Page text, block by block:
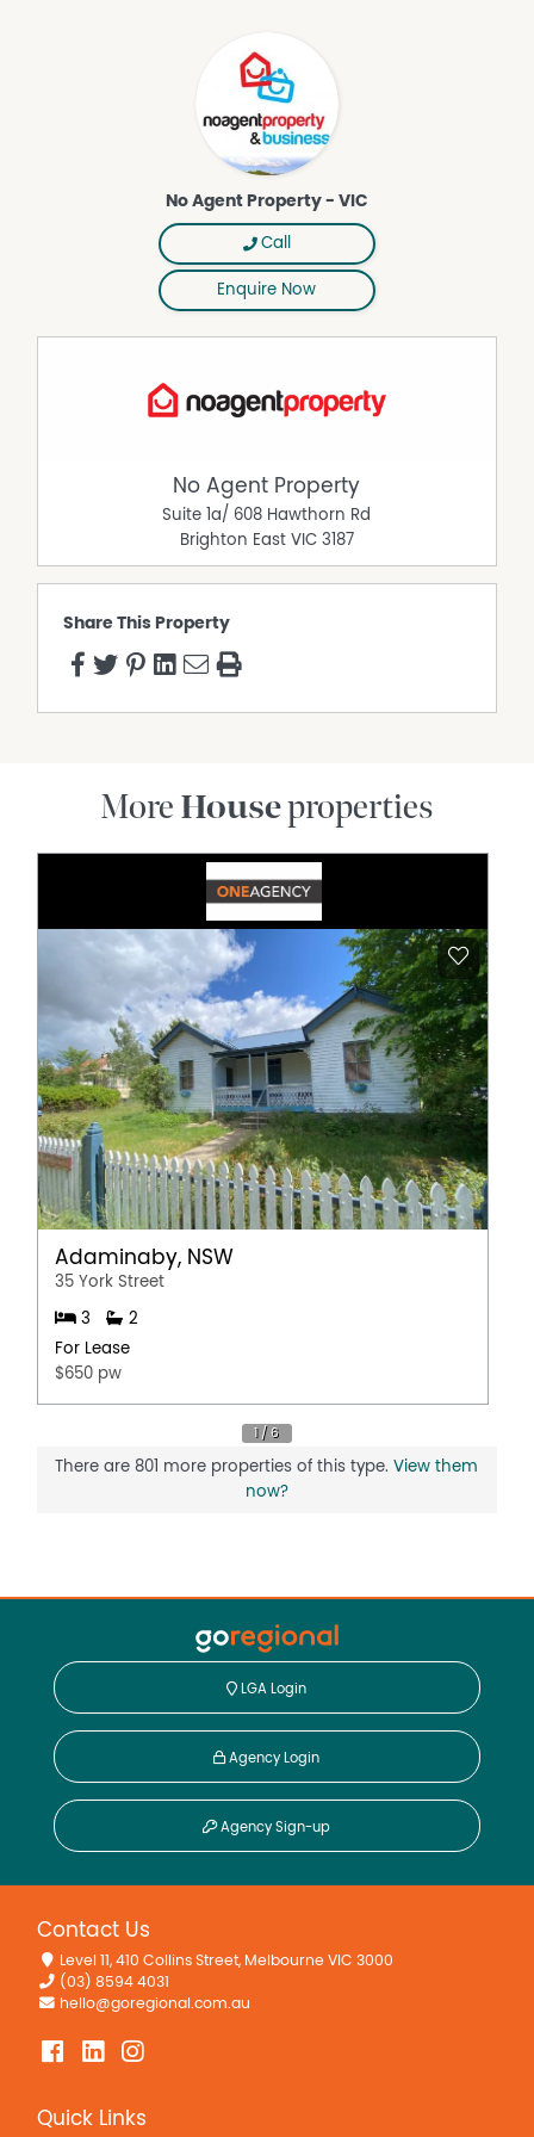
provided for those wanting to grow their own.
Outdoor clothes line and paved entertainment / BBQ
One undercover carport space provided in the shared
DISCLAIMER While proudly assisting home owners to sell
the accuracy of the details in this advertisement, but the
correctness cannot be guaranteed.
Ducted Heating
Outdoor Entertaining Area
Pet Friendly
Polished timber floors
No Agent Property - VIC
Call
Enquire Now
No Agent Property
Suite 1a/ 608 Hawthorn Rd
Brighton East VIC 3187
Share This Property
More Houseproperties
Adaminaby, NSW
35 York Street
3
2
For Lease
$650 pw
There are 801 more properties of this type.View them
now?
LGA Login
Agency Login
Agency Sign-up
Contact Us
Level 11, 410 Collins Street, Melbourne VIC 3000
(03) 8594 4031
hello@goregional.com.au
Quick Links